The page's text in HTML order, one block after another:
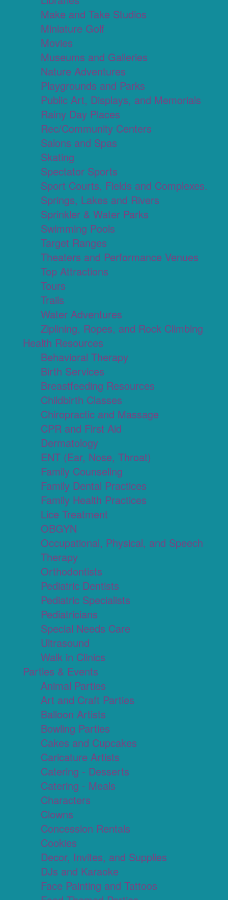
Make and Take Studios
Miniature Golf
Movies
Museums and Galleries
Nature Adventures
Playgrounds and Parks
Public Art, Displays, and Memorials
Rainy Day Places
Rec/Community Centers
Salons and Spas
Skating
Spectator Sports
Sport Courts, Fields and Complexes.
Springs, Lakes and Rivers
Sprinkler & Water Parks
Swimming Pools
Target Ranges
Theaters and Performance Venues
Top Attractions
Tours
Trails
Water Adventures
Ziplining, Ropes, and Rock Climbing
Health Resources
Behavioral Therapy
Birth Services
Breastfeeding Resources
Childbirth Classes
Chiropractic and Massage
CPR and First Aid
Dermatology
ENT (Ear, Nose, Throat)
Family Counseling
Family Dental Practices
Family Health Practices
Lice Treatment
OBGYN
Occupational, Physical, and Speech
Therapy
Orthodontists
Pediatric Dentists
Pediatric Specialists
Pediatricians
Special Needs Care
Ultrasound
Walk in Clinics
Parties & Events
Animal Parties
Art and Craft Parties
Balloon Artists
Bowling Parties
Cakes and Cupcakes
Caricature Artists
Catering - Desserts
Catering - Meals
Characters
Clowns
Concession Rentals
Cookies
Decor, Invites, and Supplies
DJs and Karaoke
Face Painting and Tattoos